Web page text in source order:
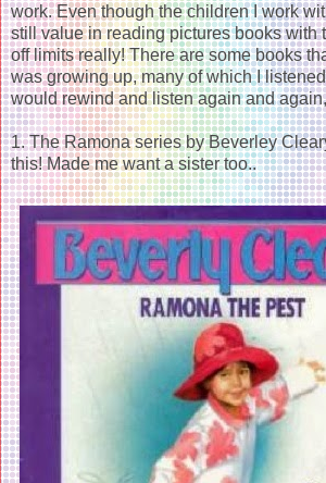
work. Even though the children I work
still value in reading pictures books with
off limits really! There are some books
was growing up, many of which I
would rewind and listen again and
1. The Ramona series by Beverley
this! Made me want a sister too..